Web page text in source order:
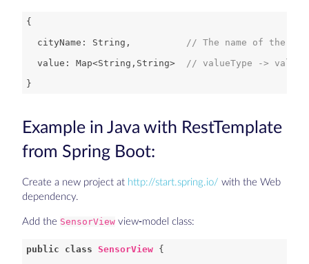
  cityName:
String , // The name of the
  value:
Map<String , String>
// valueType -> value
Example in Java with RestTemplate
from Spring Boot:
Create a new project at http://start.spring.io/ with the Web
dependency.
Add the SensorView view-model class:
public class SensorView